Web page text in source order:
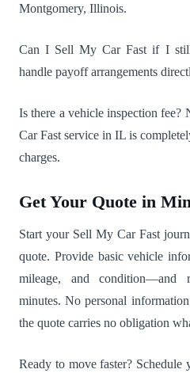
Montgomery, Illinois.
Can I Sell My Car Fast if I
handle payoff arrangements
Is there a vehicle inspection
Car Fast service in IL is
charges.
Get Your Quote in
Start your Sell My Car Fast
quote. Provide basic vehicle
mileage, and condition—and
minutes. No personal
the quote carries no obligation
Ready to move faster? Schedule